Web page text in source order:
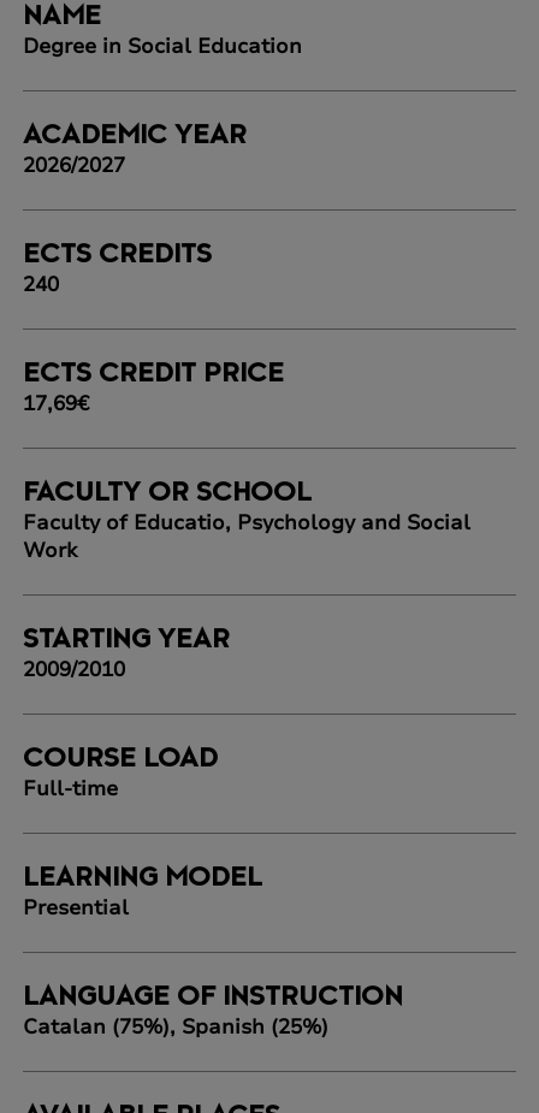
NAME
Degree in Social Education
ACADEMIC YEAR
2026/2027
ECTS CREDITS
240
ECTS CREDIT PRICE
17,69€
FACULTY OR SCHOOL
Faculty of Educatio, Psychology and Social
Work
STARTING YEAR
2009/2010
COURSE LOAD
Full-time
LEARNING MODEL
Presential
LANGUAGE OF INSTRUCTION
Catalan (75%), Spanish (25%)